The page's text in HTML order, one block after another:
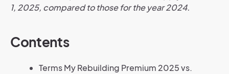
1, 2025, compared to those for the year 2024.
Contents
Terms My Rebuilding Premium 2025 vs.